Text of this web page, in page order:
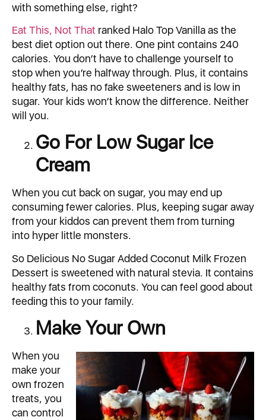
with something else, right?
Eat This, Not That ranked Halo Top Vanilla as the
best diet option out there. One pint contains 240
calories. You don’t have to challenge yourself to
stop when you’re halfway through. Plus, it contains
healthy fats, has no fake sweeteners and is low in
sugar. Your kids won’t know the difference. Neither
will you.
Go For Low Sugar Ice
Cream
When you cut back on sugar, you may end up
consuming fewer calories. Plus, keeping sugar away
from your kiddos can prevent them from turning
into hyper little monsters.
So Delicious No Sugar Added Coconut Milk Frozen
Dessert is sweetened with natural stevia. It contains
healthy fats from coconuts. You can feel good about
feeding this to your family.
Make Your Own
When you
make your
own frozen
treats, you
can control